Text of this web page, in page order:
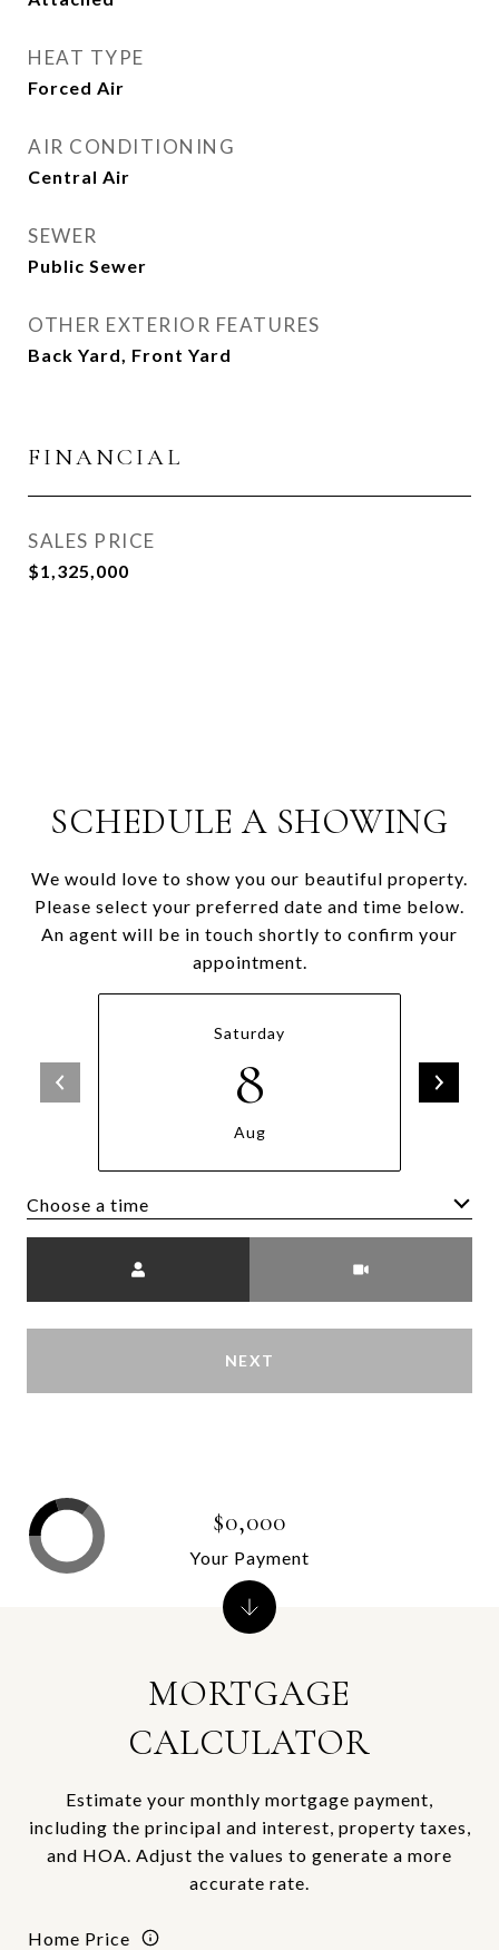
HEAT TYPE
Forced Air
AIR CONDITIONING
Central Air
SEWER
Public Sewer
OTHER EXTERIOR FEATURES
Back Yard, Front Yard
FINANCIAL
SALES PRICE
$1,325,000
SCHEDULE A SHOWING
We would love to show you our beautiful property.
Please select your preferred date and time below.
An agent will be in touch shortly to confirm your
appointment.
Saturday
8
Aug
Choose a time
NEXT
MORTGAGE
CALCULATOR
Estimate your monthly mortgage payment,
including the principal and interest, property taxes,
and HOA. Adjust the values to generate a more
accurate rate.
Home Price
$0,000
Your Payment